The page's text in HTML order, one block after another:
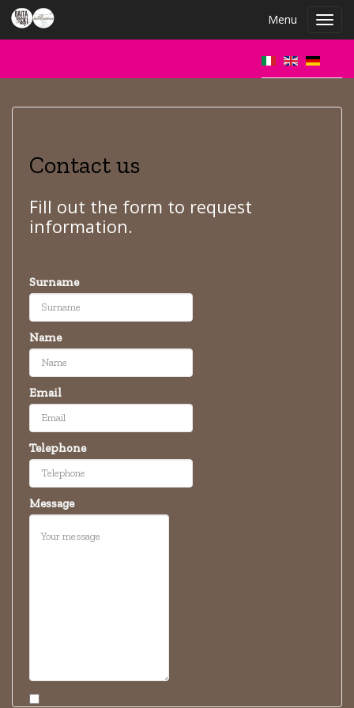
Menu
Contact us
Fill out the form to request
information.
Surname
Name
Email
Telephone
Message